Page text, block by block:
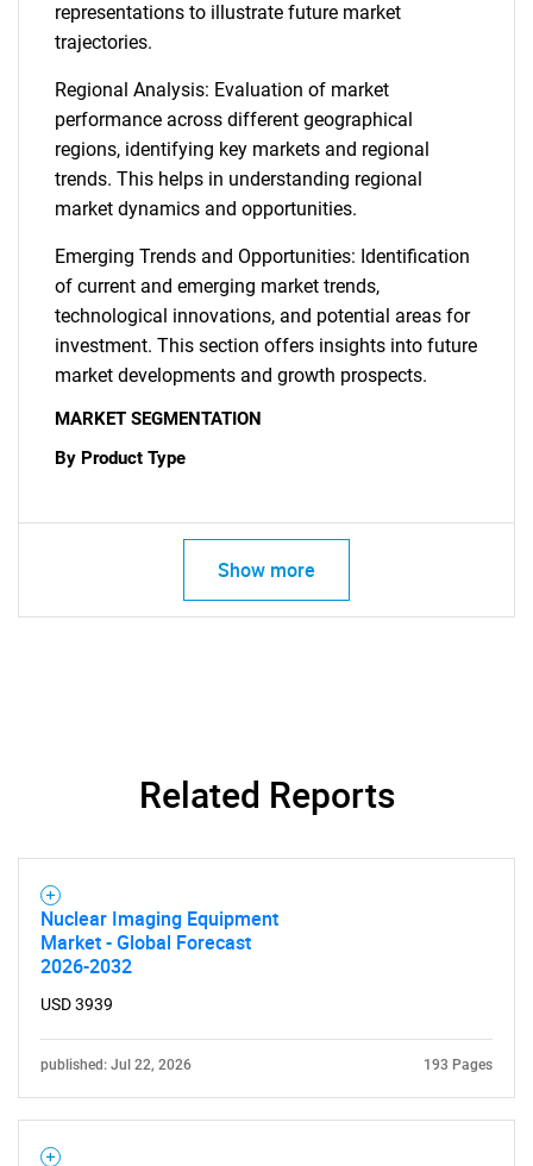
Need help finding what you are looking for?
representations to illustrate future market
trajectories.
Regional Analysis: Evaluation of market
performance across different geographical
regions, identifying key markets and regional
trends. This helps in understanding regional
market dynamics and opportunities.
Emerging Trends and Opportunities: Identification
of current and emerging market trends,
technological innovations, and potential areas for
investment. This section offers insights into future
market developments and growth prospects.
MARKET SEGMENTATION
By Product Type
Show more
Related Reports
Nuclear Imaging Equipment
Market - Global Forecast
2026-2032
USD 3939
published: Jul 22, 2026 193 Pages